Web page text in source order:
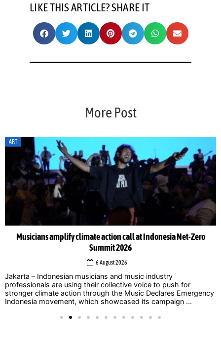
LIKE THIS ARTICLE? SHARE IT
More Post
ART
Musicians amplify climate action call at Indonesia Net-Zero
Summit 2026
6 August 2026
Jakarta – Indonesian musicians and music industry
professionals are using their collective voice to push for
stronger climate action through the Music Declares Emergency
Indonesia movement, which showcased its campaign ...